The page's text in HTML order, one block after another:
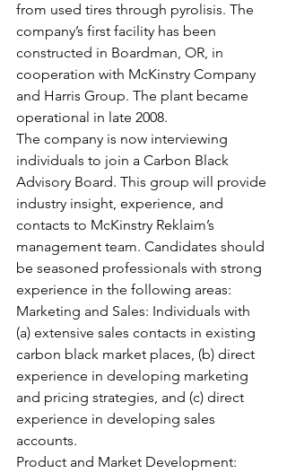
from used tires through pyrolisis. The
company’s first facility has been
constructed in Boardman, OR, in
cooperation with McKinstry Company
and Harris Group. The plant became
operational in late 2008.
The company is now interviewing
individuals to join a Carbon Black
Advisory Board. This group will provide
industry insight, experience, and
contacts to McKinstry Reklaim’s
management team. Candidates should
be seasoned professionals with strong
experience in the following areas:
Marketing and Sales: Individuals with
(a) extensive sales contacts in existing
carbon black market places, (b) direct
experience in developing marketing
and pricing strategies, and (c) direct
experience in developing sales
accounts.
Product and Market Development: